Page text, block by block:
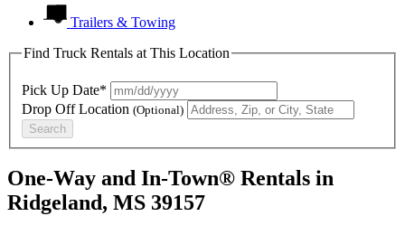
Trailers & Towing
Find Truck Rentals at This Location
Pick Up Date*
Drop Off Location (Optional)
Search
One-Way and In-Town® Rentals in
Ridgeland, MS 39157